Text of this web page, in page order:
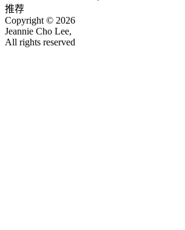
推荐
Copyright © 2026
Jeannie Cho Lee,
All rights reserved